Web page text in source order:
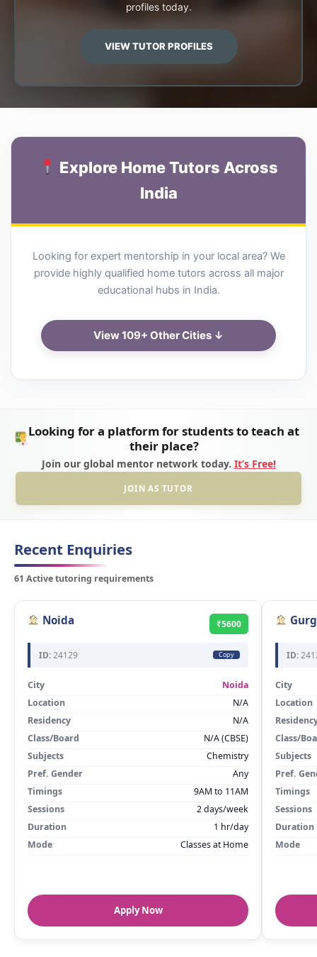
profiles today.
VIEW TUTOR PROFILES
Explore Home Tutors Across
India
Looking for expert mentorship in your local area? We
provide highly qualified home tutors across all major
educational hubs in India.
View 109+ Other Cities ↓
Looking for a platform for students to teach at
their place?
Join our global mentor network today. It’s Free!
JOIN AS TUTOR
Recent Enquiries
61 Active tutoring requirements
Noida ₹5600
ID:24129 Copy
City
Noida
Location
N/A
Residency
N/A
Class/Board
N/A (CBSE)
Subjects
Chemistry
Pref. Gender
Any
Timings
9AM to 11AM
Sessions
2 days/week
Duration
1 hr/day
Mode
Classes at Home
Apply Now
ID:
City
Location
Class/
Subjects
Pref.
Timings
Sessions
Duration
Mode